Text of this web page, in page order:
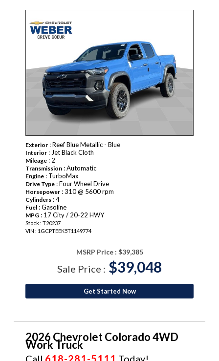
Exterior : Reef Blue Metallic - Blue
Interior : Jet Black Cloth
Mileage : 2
Transmission : Automatic
Engine : TurboMax
Drive Type : Four Wheel Drive
Horsepower : 310 @ 5600 rpm
Cylinders : 4
Fuel : Gasoline
MPG : 17 City / 20-22 HWY
Stock : T20237
VIN : 1GCPTEEK5T1149774
MSRP Price : $39,385
Sale Price : $39,048
Get Started Now
2026 Chevrolet Colorado 4WD
Work Truck
Call 618-281-5111 Today!